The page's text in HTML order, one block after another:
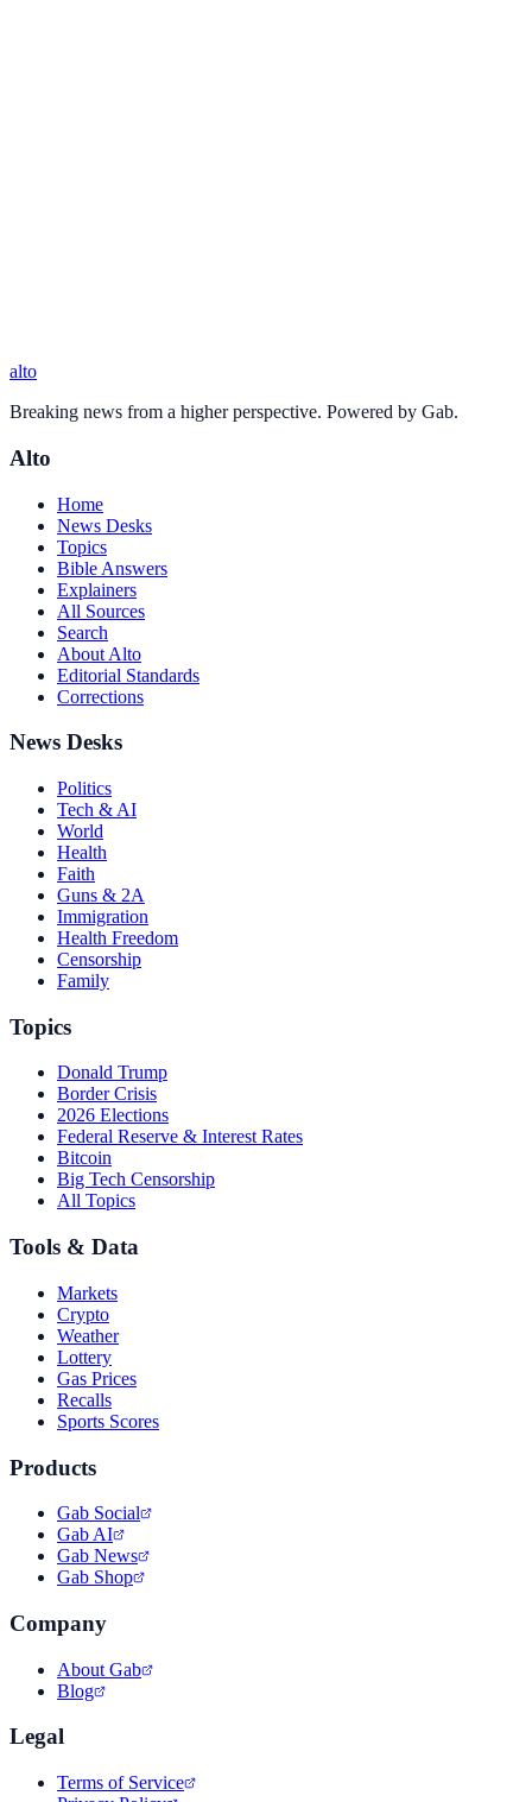
alto
Breaking news from a higher perspective. Powered by Gab.
Alto
Home
News Desks
Topics
Bible Answers
Explainers
All Sources
Search
About Alto
Editorial Standards
Corrections
News Desks
Politics
Tech & AI
World
Health
Faith
Guns & 2A
Immigration
Health Freedom
Censorship
Family
Topics
Donald Trump
Border Crisis
2026 Elections
Federal Reserve & Interest Rates
Bitcoin
Big Tech Censorship
All Topics
Tools & Data
Markets
Crypto
Weather
Lottery
Gas Prices
Recalls
Sports Scores
Products
Gab Social
Gab AI
Gab News
Gab Shop
Company
About Gab
Blog
Legal
Terms of Service